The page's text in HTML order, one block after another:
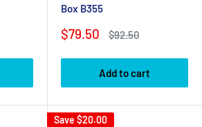
Box B355
Sale
$79.50
Regular
$92.50
Add to cart
Save $20.00